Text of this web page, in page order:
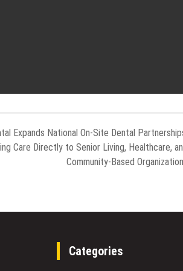
Expands National On-Site Dental
Care Directly to Senior Living, Healthcare,
Community-Based
Categories